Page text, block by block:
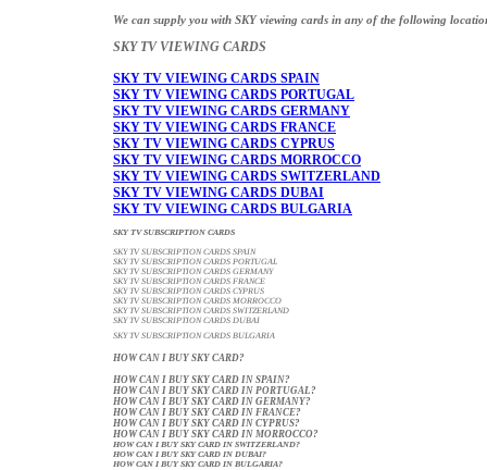
We can supply you with SKY viewing cards in any of the following
SKY TV VIEWING CARDS
SKY TV VIEWING CARDS SPAIN
SKY TV VIEWING CARDS PORTUGAL
SKY TV VIEWING CARDS GERMANY
SKY TV VIEWING CARDS FRANCE
SKY TV VIEWING CARDS CYPRUS
SKY TV VIEWING CARDS MORROCCO
SKY TV VIEWING CARDS SWITZERLAND
SKY TV VIEWING CARDS DUBAI
SKY TV VIEWING CARDS BULGARIA
SKY TV SUBSCRIPTION CARDS
SKY TV SUBSCRIPTION CARDS SPAIN
SKY TV SUBSCRIPTION CARDS PORTUGAL
SKY TV SUBSCRIPTION CARDS GERMANY
SKY TV SUBSCRIPTION CARDS FRANCE
SKY TV SUBSCRIPTION CARDS CYPRUS
SKY TV SUBSCRIPTION CARDS MORROCCO
SKY TV SUBSCRIPTION CARDS SWITZERLAND
SKY TV SUBSCRIPTION CARDS DUBAI
SKY TV SUBSCRIPTION CARDS BULGARIA
HOW CAN I BUY SKY CARD?
HOW CAN I BUY SKY CARD IN SPAIN?
HOW CAN I BUY SKY CARD IN PORTUGAL?
HOW CAN I BUY SKY CARD IN GERMANY?
HOW CAN I BUY SKY CARD IN FRANCE?
HOW CAN I BUY SKY CARD IN CYPRUS?
HOW CAN I BUY SKY CARD IN MORROCCO?
HOW CAN I BUY SKY CARD IN SWITZERLAND?
HOW CAN I BUY SKY CARD IN DUBAI?
HOW CAN I BUY SKY CARD IN BULGARIA?